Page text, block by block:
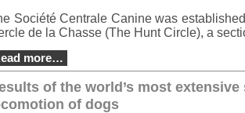
Société Centrale Canine was
de la Chasse (The Hunt Circle), a
more…
of the world’s most
of dogs